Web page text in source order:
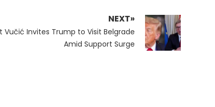
NEXT»
Vučić Invites Trump to Visit Belgrade
Amid Support Surge